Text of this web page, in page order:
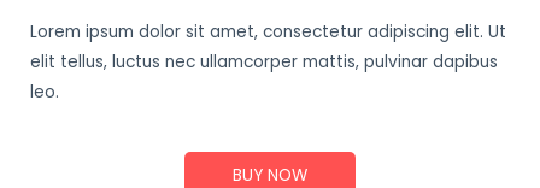
Lorem ipsum dolor sit amet, consectetur adipiscing elit. Ut
elit tellus, luctus nec ullamcorper mattis, pulvinar dapibus
leo.
BUY NOW